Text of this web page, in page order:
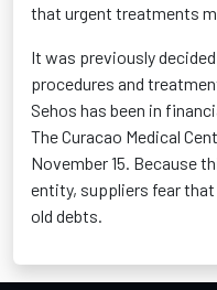
that urgent treatments
It was previously
procedures and
Sehos has been in
The Curacao Medical
November 15. Because
entity, suppliers fear
old debts.